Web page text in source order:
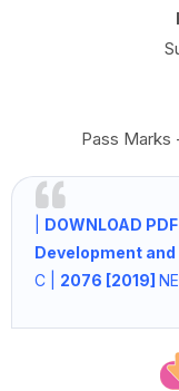
Pass Marks
DOWNLOAD PDF
Development and
C
2076 [2019]